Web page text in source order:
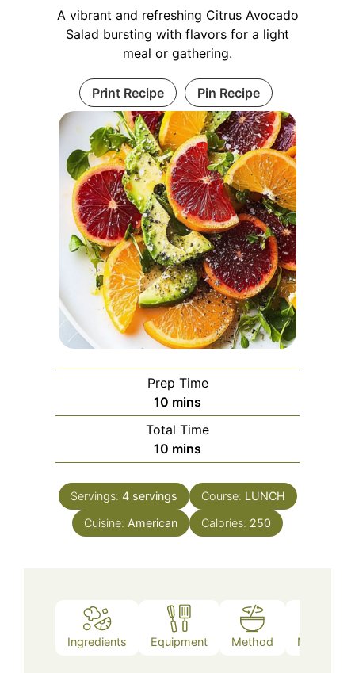
A vibrant and refreshing Citrus Avocado
Salad bursting with flavors for a light
meal or gathering.
Print Recipe Pin Recipe
Prep Time
10 minutes
mins
Total Time
10 minutes
mins
Servings: 4 servings Course: LUNCH
Cuisine: American Calories: 250
Ingredients Equipment Method Nutrition